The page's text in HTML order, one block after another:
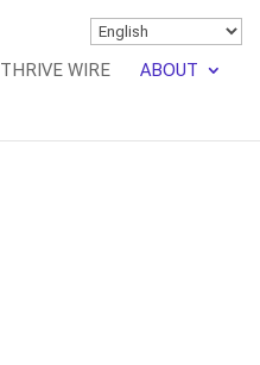
THRIVE WIRE ABOUT